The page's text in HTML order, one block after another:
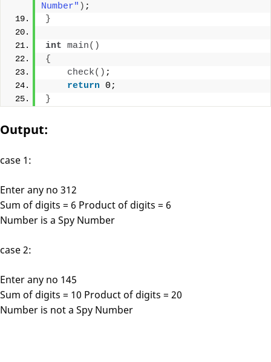
Number" ) ;
}
int main()
{
check() ;
return 0;
}
Output:
case 1:
Enter any no 312
Sum of digits = 6 Product of digits = 6
Number is a Spy Number
case 2:
Enter any no 145
Sum of digits = 10 Product of digits = 20
Number is not a Spy Number